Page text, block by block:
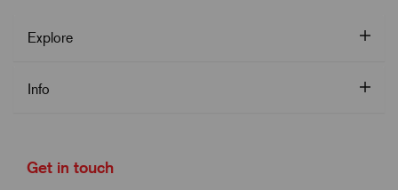
Explore
Info
Get in touch